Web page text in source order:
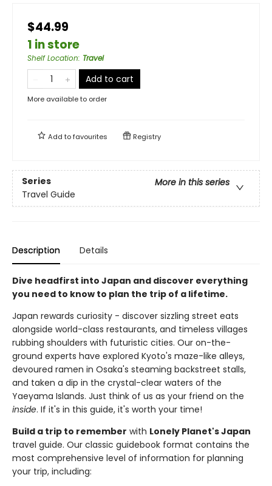
$44.99
1 in store
Shelf Location: Travel
Add to cart
More available to order
Add tofavourites Registry
Series
More in this series
Travel Guide
Description Details
Dive headfirst into Japan and discover everything
you need to know to plan the trip of a lifetime.
Japan rewards curiosity - discover sizzling street eats
alongside world-class restaurants, and timeless villages
rubbing shoulders with futuristic cities. Our on-the-
ground experts have explored Kyoto's maze-like alleys,
devoured ramen in Osaka's steaming backstreet stalls,
and taken a dip in the crystal-clear waters of the
Yaeyama Islands. Just think of us as your friend on the
inside. If it's in this guide, it's worth your time!
Build a trip to remember with Lonely Planet's Japan
travel guide. Our classic guidebook format contains the
most comprehensive level of information for planning
your trip, including: